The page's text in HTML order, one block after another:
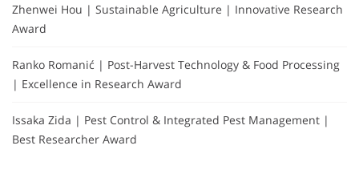
Zhenwei Hou | Sustainable Agriculture | Innovative Research
Award
Ranko Romanić | Post-Harvest Technology & Food Processing
| Excellence in Research Award
Issaka Zida | Pest Control & Integrated Pest Management |
Best Researcher Award